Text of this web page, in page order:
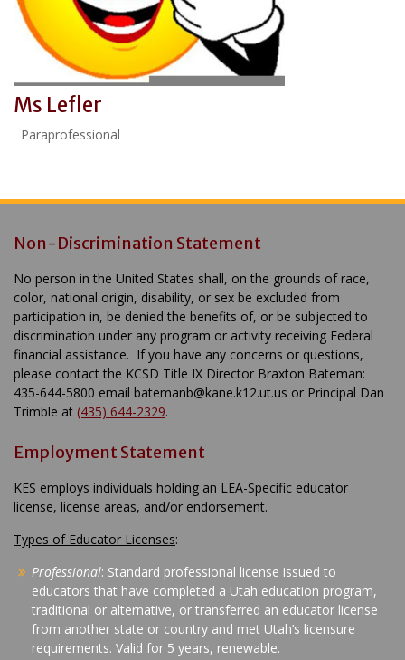
Ms Lefler
Paraprofessional
Non-Discrimination Statement
No person in the United States shall, on the grounds of race,
color, national origin, disability, or sex be excluded from
participation in, be denied the benefits of, or be subjected to
discrimination under any program or activity receiving Federal
financial assistance. If you have any concerns or questions,
please contact the KCSD Title IX Director Braxton Bateman:
435-644-5800 email batemanb@kane.k12.ut.us or Principal Dan
Trimble at (435) 644-2329.
Employment Statement
KES employs individuals holding an LEA-Specific educator
license, license areas, and/or endorsement.
Types of Educator Licenses:
Professional: Standard professional license issued to
educators that have completed a Utah education program,
traditional or alternative, or transferred an educator license
from another state or country and met Utah’s licensure
requirements. Valid for 5 years, renewable.